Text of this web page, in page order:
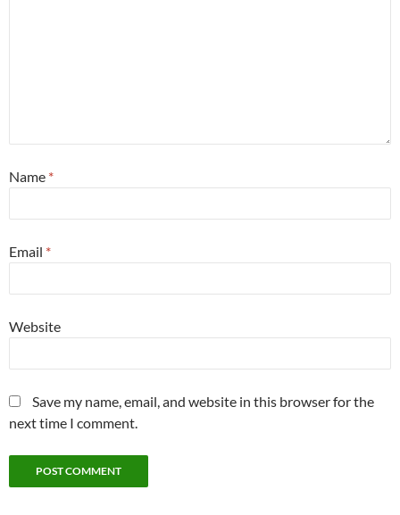
Name *
Email *
Website
Save my name, email, and website in this browser for the
next time I comment.